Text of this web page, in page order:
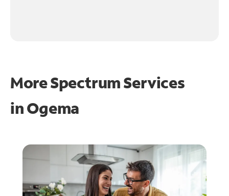
More Spectrum Services
inOgema